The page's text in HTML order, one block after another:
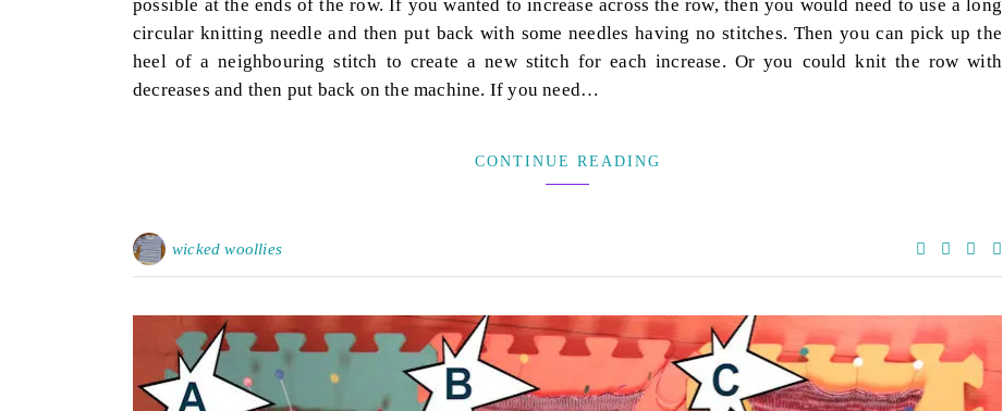
possible at the ends of the row. If you wanted to increase across the row, then you would need to use a long
circular knitting needle and then put back with some needles having no stitches. Then you can pick up the
heel of a neighbouring stitch to create a new stitch for each increase. Or you could knit the row with
decreases and then put back on the machine. If you need…
CONTINUE READING
wicked woollies